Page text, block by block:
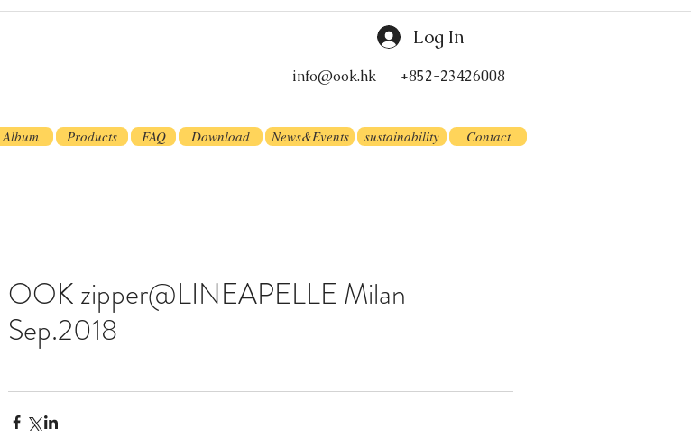
Log In
info@ook.hk +852-23426008
Album Products FAQ Download News&Events sustainability Contact
OOK zipper@LINEAPELLE Milan
Sep.2018